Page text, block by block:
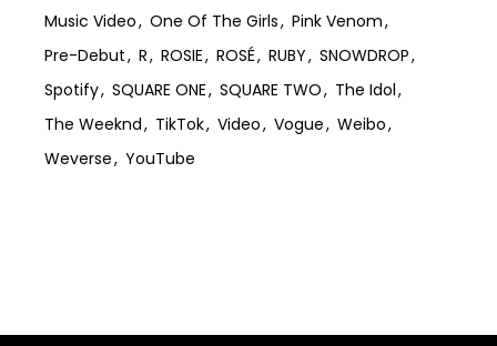
Music Video
One Of The Girls
Pink Venom
Pre-Debut
R ROSIE ROSÉ RUBY
SNOWDROP
Spotify
SQUARE ONE SQUARE TWO
The Idol
The Weeknd
TikTok Video Vogue
Weibo
Weverse
YouTube